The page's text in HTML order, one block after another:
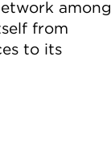
among
from
to its